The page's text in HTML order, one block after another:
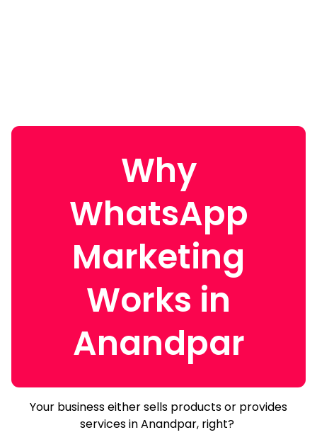
Why
WhatsApp
Marketing
Works in
Anandpar
Your business either sells products or provides
services in Anandpar, right?